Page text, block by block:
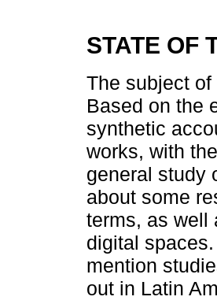
STATE OF
The subject
Based on the
synthetic
works, with
general study
about some
terms, as well
digital
mention
out in Latin